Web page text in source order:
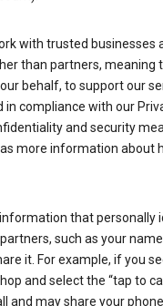
with trusted businesses
than partners, meaning
behalf, to support our
in compliance with our
and security
more information about
information that personally
such as your
it. For example, if you
and select the “tap to
and may share your